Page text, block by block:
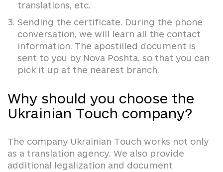
translations, etc.
Sending the certificate. During the phone
conversation, we will learn all the contact
information. The apostilled document is
sent to you by Nova Poshta, so that you can
pick it up at the nearest branch.
Why should you choose the
Ukrainian Touch company?
The company Ukrainian Touch works not only
as a translation agency. We also provide
additional legalization and document